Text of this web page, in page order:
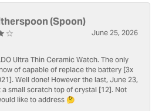
(Spoon)
June 25, 2026
Ultra Thin Ceramic Watch. The only
of capable of replace the battery [3x
Well done! However the last, June 23,
small scratch top of crystal [12]. Not
like to address 🤔